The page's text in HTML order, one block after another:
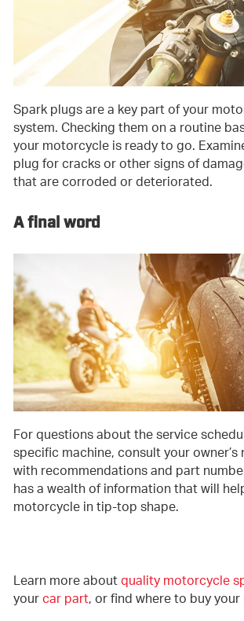
Spark plugs are a key part of your
system. Checking them on a routine
your motorcycle is ready to go.
plug for cracks or other signs of
that are corroded or deteriorated.
A final word
For questions about the service
specific machine, consult your owner’s
with recommendations and part
has a wealth of information that will
motorcycle in tip-top shape.
Learn more aboutquality motorcycle
yourcar part, or find where to buy your